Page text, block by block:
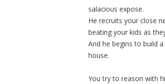
salacious expose.
He recruits your close
beating your kids as
And he begins to build
house.
You try to reason with